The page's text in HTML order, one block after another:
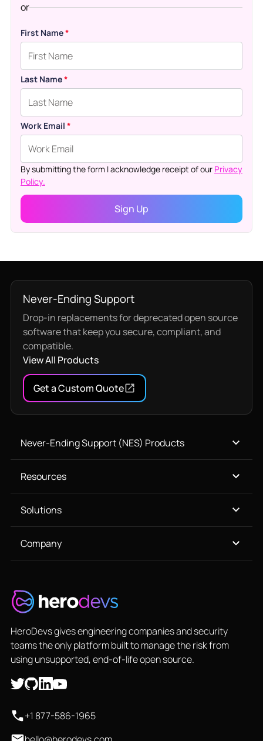
or
First Name*
Last Name*
Work Email *
By submitting the form I acknowledge receipt of our Privacy
Policy.
Never-Ending Support
Drop-in replacements for deprecated open source
software that keep you secure, compliant, and
compatible.
View All Products
Get a Custom Quote
Never-Ending Support (NES) Products
Resources
Solutions
Company
HeroDevs gives engineering companies and security
teams the only platform built to manage the risk from
using unsupported, end-of-life open source.
+1 877-586-1965